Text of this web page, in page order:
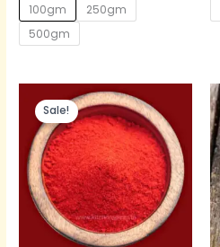
100gm
250gm
500gm
Sale!
Original
price
was:
Rs.100.
Current
price
is:
Rs.50.